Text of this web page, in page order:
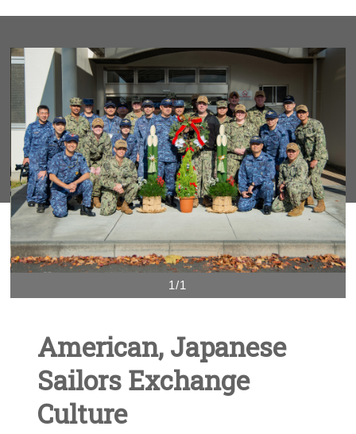
1/1
American, Japanese
Sailors Exchange
Culture